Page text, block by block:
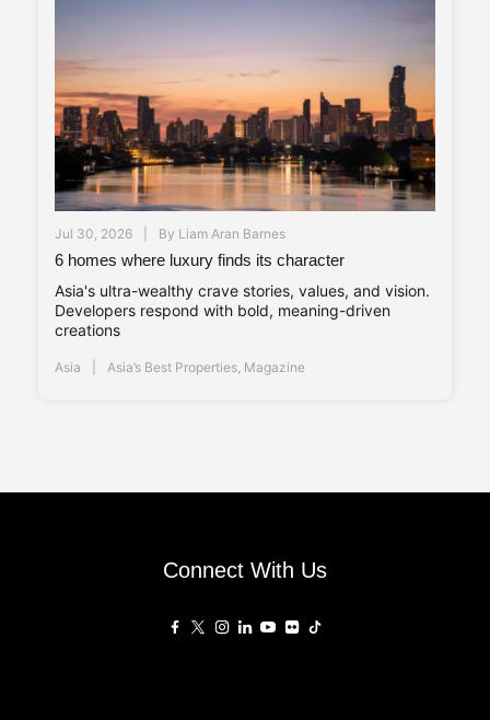
Jul 30, 2026 By Liam Aran Barnes
6 homes where luxury finds its character
Asia's ultra-wealthy crave stories, values, and vision.
Developers respond with bold, meaning-driven
creations
Asia Asia’s Best Properties, Magazine
Connect With Us